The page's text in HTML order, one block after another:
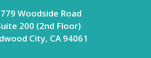
Woodside Road
200 (2nd Floor)
City, CA 94061